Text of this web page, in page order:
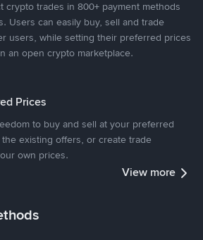
crypto trades in 800+ payment methods
Users can easily buy, sell and trade
users, while setting their preferred prices
an open crypto marketplace.
Prices
to buy and sell at your preferred
existing offers, or create trade
own prices.
View more